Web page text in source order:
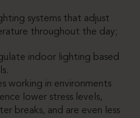
systems that adjust
throughout the day;
indoor lighting based
working in environments
lower stress levels,
breaks, and are even less